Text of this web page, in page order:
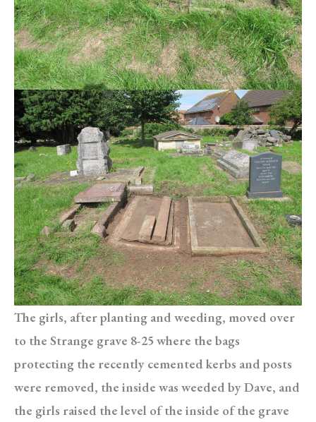
The girls, after planting and weeding, moved over
to the Strange grave 8-25 where the bags
protecting the recently cemented kerbs and posts
were removed, the inside was weeded by Dave, and
the girls raised the level of the inside of the grave